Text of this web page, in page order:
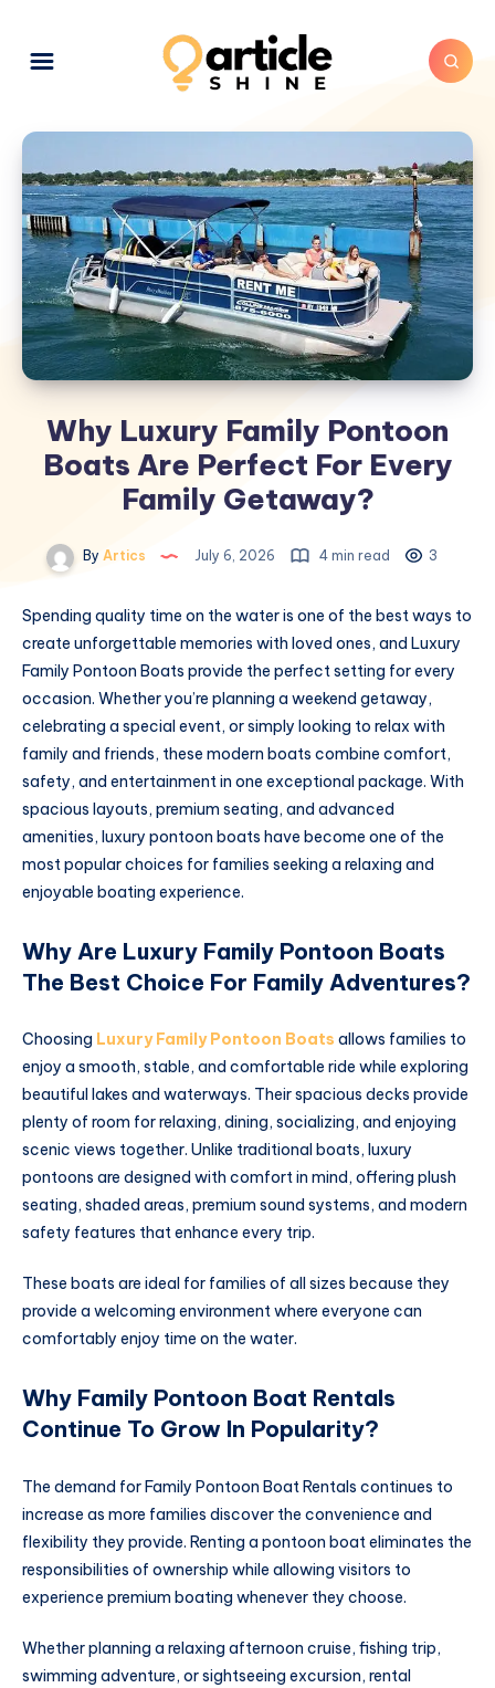
Why Luxury Family Pontoon
Boats Are Perfect For Every
Family Getaway?
By Artics July 6, 2026 4 min read 3
Spending quality time on the water is one of the best ways to
create unforgettable memories with loved ones, and Luxury
Family Pontoon Boats provide the perfect setting for every
occasion. Whether you’re planning a weekend getaway,
celebrating a special event, or simply looking to relax with
family and friends, these modern boats combine comfort,
safety, and entertainment in one exceptional package. With
spacious layouts, premium seating, and advanced
amenities, luxury pontoon boats have become one of the
most popular choices for families seeking a relaxing and
enjoyable boating experience.
Why Are Luxury Family Pontoon Boats
The Best Choice For Family Adventures?
Choosing Luxury Family Pontoon Boats allows families to
enjoy a smooth, stable, and comfortable ride while exploring
beautiful lakes and waterways. Their spacious decks provide
plenty of room for relaxing, dining, socializing, and enjoying
scenic views together. Unlike traditional boats, luxury
pontoons are designed with comfort in mind, offering plush
seating, shaded areas, premium sound systems, and modern
safety features that enhance every trip.
These boats are ideal for families of all sizes because they
provide a welcoming environment where everyone can
comfortably enjoy time on the water.
Why Family Pontoon Boat Rentals
Continue To Grow In Popularity?
The demand for Family Pontoon Boat Rentals continues to
increase as more families discover the convenience and
flexibility they provide. Renting a pontoon boat eliminates the
responsibilities of ownership while allowing visitors to
experience premium boating whenever they choose.
Whether planning a relaxing afternoon cruise, fishing trip,
swimming adventure, or sightseeing excursion, rental